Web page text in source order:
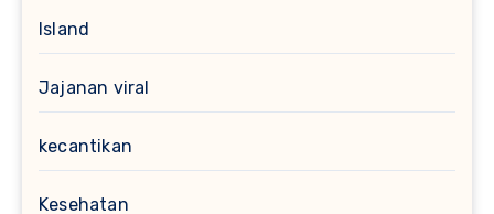
Island
Jajanan viral
kecantikan
Kesehatan